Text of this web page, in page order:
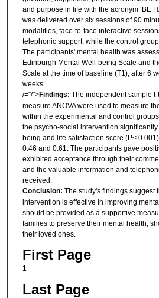
and purpose in life with the acronym ‘BE
was delivered over six sessions of 90
modalities, face-to-face interactive
telephonic support, while the control
The participants' mental health was
Edinburgh Mental Well-being Scale and
Scale at the time of baseline (T1), after 6
weeks.
/="/">Findings: The independent sample
measure ANOVA were used to measure
within the experimental and control
the psycho-social intervention
being and life satisfaction score (P<
0.46 and 0.61. The participants gave
exhibited acceptance through their
and the valuable information and
received.
Conclusion: The study's findings suggest
intervention is effective in improving
should be provided as a supportive
families to preserve their mental health,
their loved ones.
First Page
1
Last Page